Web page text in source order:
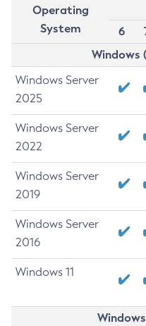
Operating
System
6
Windows
Windows Server
2025
Windows Server
2022
Windows Server
2019
Windows Server
2016
Windows 11